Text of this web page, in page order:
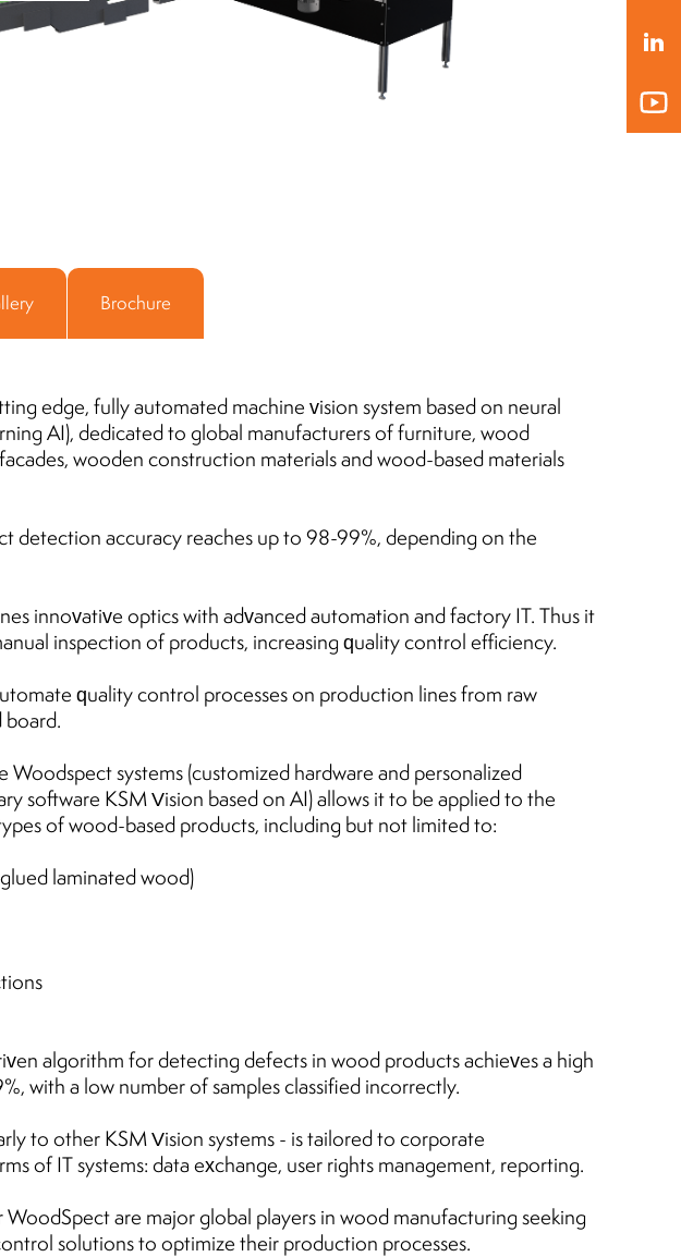
and Media
President of the Board
MLEKOVITA
Brochure
edge, fully automated machine vision system based on neural
AI), dedicated to global manufacturers of furniture, wood
wooden construction materials and wood-based materials
detection accuracy reaches up to 98-99%, depending on the
innovative optics with advanced automation and factory IT. Thus it
inspection of products, increasing quality control efficiency.
quality control processes on production lines from raw
board.
systems (customized hardware and personalized
software KSM Vision based on AI) allows it to be applied to the
of wood-based products, including but not limited to:
laminated wood)
algorithm for detecting defects in wood products achieves a high
with a low number of samples classified incorrectly.
to other KSM Vision systems - is tailored to corporate
of IT systems: data exchange, user rights management, reporting.
WoodSpect are major global players in wood manufacturing seeking
solutions to optimize their production processes.